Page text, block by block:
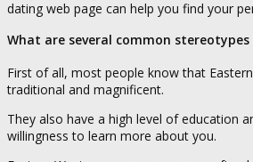
dating web page can help you find your
What are several common
First of all, most people know that
traditional and magnificent.
They also have a high level of education
willingness to learn more about you.